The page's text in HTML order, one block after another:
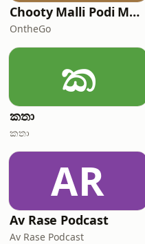
Chooty Malli Podi Malli - OntheGo
OntheGo
ක
කතා
කතා
AR
Av Rase Podcast
Av Rase Podcast